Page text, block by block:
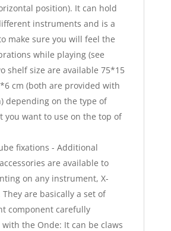
position). It can hold
instruments and is a
make sure you will feel the
while playing (see
shelf size are available 75*15
cm (both are provided with
depending on the type of
you want to use on the top of
fixations - Additional
are available to
on any instrument, X-
They are basically a set of
component carefully
the Onde: It can be claws